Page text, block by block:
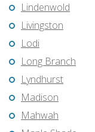
Lindenwold
Livingston
Lodi
Long Branch
Lyndhurst
Madison
Mahwah